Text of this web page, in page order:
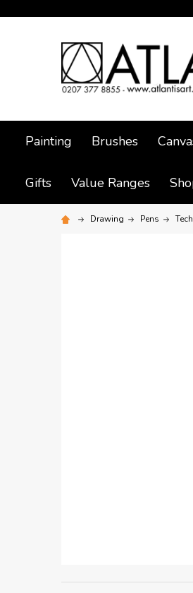
Painting Brushes
Gifts Value Ranges
Drawing Pens